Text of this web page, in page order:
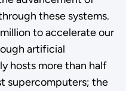
these systems.
to accelerate our
artificial
hosts more than half
supercomputers; the